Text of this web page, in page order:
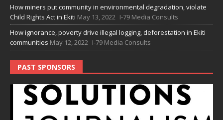
How miners put community in environmental degradation, violate
Child Rights Act in Ekiti May 13, 2022 I-79 Media Consults
How ignorance, poverty drive illegal logging, deforestation in Ekiti
communities May 12, 2022 I-79 Media Consults
PAST SPONSORS